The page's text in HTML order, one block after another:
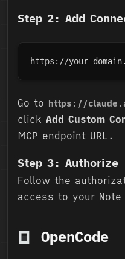
Step 2: Add
https://your-
Go to https://
click Add Custom
MCP endpoint URL.
Step 3: Authorize
Follow the
access to your Note
OpenCode